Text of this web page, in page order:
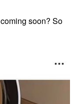
soon? So